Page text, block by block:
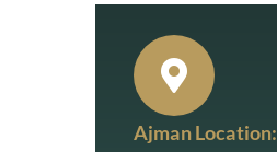
Ajman Location: